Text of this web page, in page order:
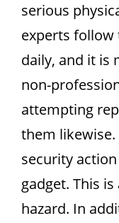
serious
experts follow
daily, and it is
non-
attempting
them
security
gadget. This
hazard. In